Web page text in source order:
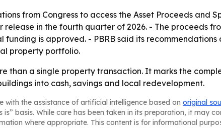
from Congress to access the Asset Proceeds and
in the fourth quarter of 2026. - The proceeds
is approved. - PBRB said its recommendations
property portfolio.
than a single property transaction. It marks the
into cash, savings and local redevelopment.
with the assistance of artificial intelligence based on original
basis. While care has been taken in its preparation, it may
where appropriate. This content is for informational